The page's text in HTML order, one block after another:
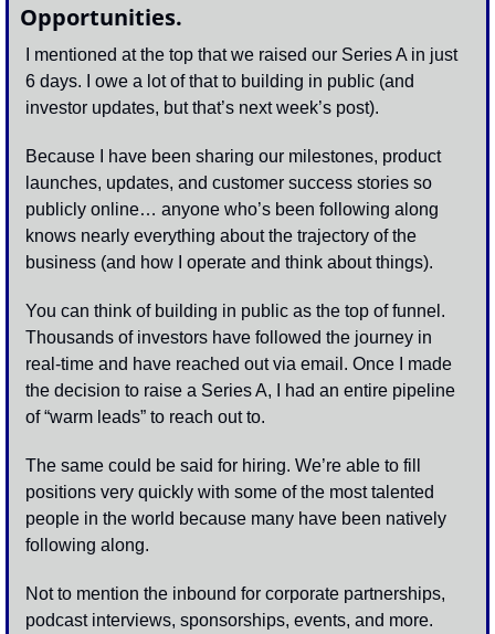
Opportunities.
I mentioned at the top that we raised our Series A in just
6 days. I owe a lot of that to building in public (and
investor updates, but that’s next week’s post).
Because I have been sharing our milestones, product
launches, updates, and customer success stories so
publicly online… anyone who’s been following along
knows nearly everything about the trajectory of the
business (and how I operate and think about things).
You can think of building in public as the top of funnel.
Thousands of investors have followed the journey in
real-time and have reached out via email. Once I made
the decision to raise a Series A, I had an entire pipeline
of “warm leads” to reach out to.
The same could be said for hiring. We’re able to fill
positions very quickly with some of the most talented
people in the world because many have been natively
following along.
Not to mention the inbound for corporate partnerships,
podcast interviews, sponsorships, events, and more.